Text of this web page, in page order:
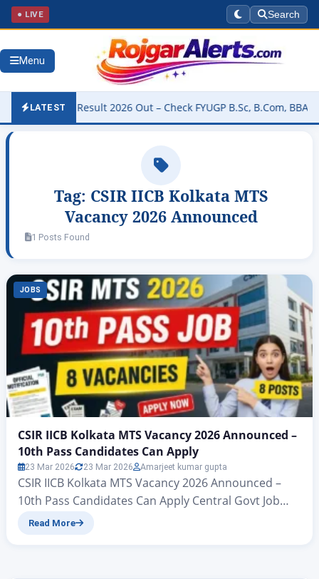
● LIVE Search
Menu
LATEST
Result 2026 Out – Check FYUGP B.Sc, B.Com, BBA &
Tag: CSIR IICB Kolkata MTS
Vacancy 2026 Announced
1 Posts Found
JOBS
CSIR IICB Kolkata MTS Vacancy 2026 Announced –
10th Pass Candidates Can Apply
23 Mar 2026 23 Mar 2026 Amarjeet kumar gupta
CSIR IICB Kolkata MTS Vacancy 2026 Announced –
10th Pass Candidates Can Apply Central Govt Job
2026: CSIR IICB MTS Recruitment for 10th Pass – Last
Read More